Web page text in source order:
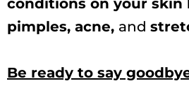
conditions on your skin
pimples, acne, and
Be ready to say